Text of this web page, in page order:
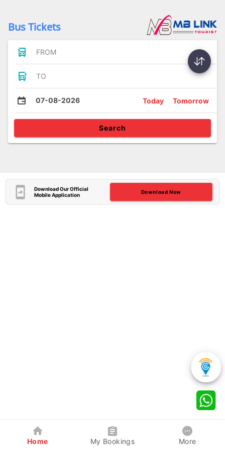
Bus Tickets
FROM
TO
07-08-2026 Today Tomorrow
Search
Download Our Official
Mobile Application
Download Now
Home My Bookings More